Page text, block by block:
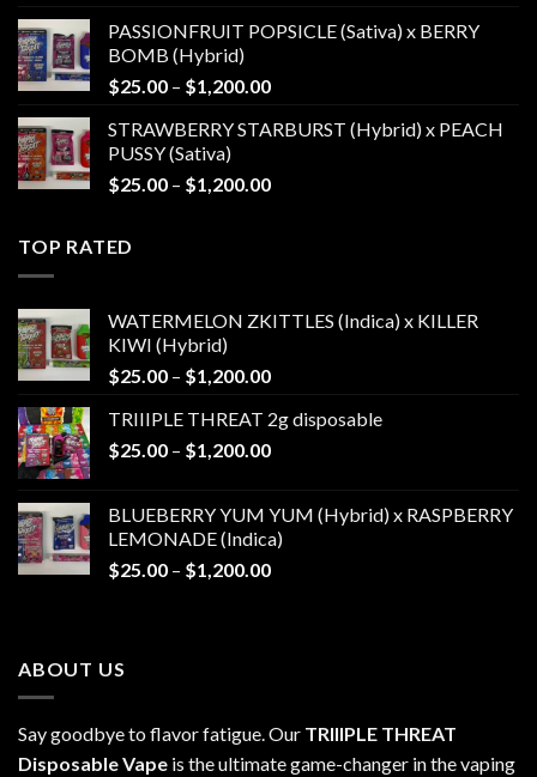
$25.00
$1,200.00
PASSIONFRUIT POPSICLE (Sativa) x BERRY
BOMB (Hybrid)
$25.00 – $1,200.00Price
$25.00
$1,200.00
STRAWBERRY STARBURST (Hybrid) x PEACH
PUSSY (Sativa)
$25.00 – $1,200.00Price
TOP RATED
WATERMELON ZKITTLES (Indica) x KILLER
KIWI (Hybrid)
$25.00 – $1,200.00Price
$25.00
through
TRIIIPLE THREAT 2g disposable
$25.00 – $1,200.00Price
through
$1,200.00
BLUEBERRY YUM YUM (Hybrid) x RASPBERRY
LEMONADE (Indica)
$25.00 – $1,200.00Price
ABOUT US
Say goodbye to flavor fatigue. Our TRIIIPLE THREAT
Disposable Vape is the ultimate game-changer in the vaping